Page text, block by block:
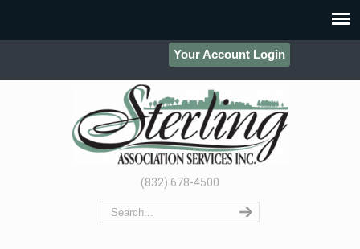
Your Account Login
(832) 678-4500